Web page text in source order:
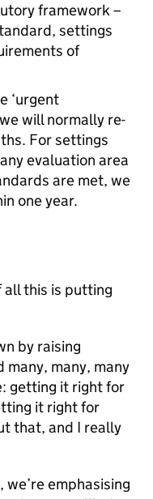
framework –
settings
of
‘urgent
will normally re-
For settings
evaluation area
are met, we
one year.
all this is putting
by raising
many, many, many
getting it right for
it right for
that, and I really
emphasising